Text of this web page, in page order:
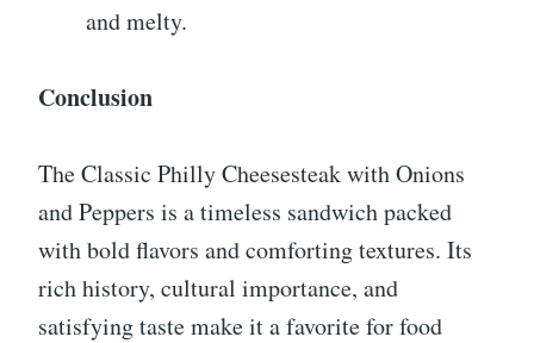
and melty.
Conclusion
The Classic Philly Cheesesteak with Onions
and Peppers is a timeless sandwich packed
with bold flavors and comforting textures. Its
rich history, cultural importance, and
satisfying taste make it a favorite for food